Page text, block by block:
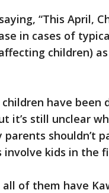
“This April,
in cases of
children)
have been
it’s still unclear
shouldn’t
involve kids in the
of them have